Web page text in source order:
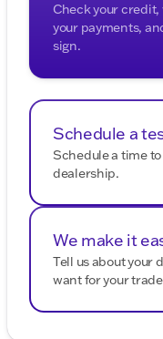
Check your
your payments,
sign.
Schedule a
Schedule a time
dealership.
We make it
Tell us about your
want for your